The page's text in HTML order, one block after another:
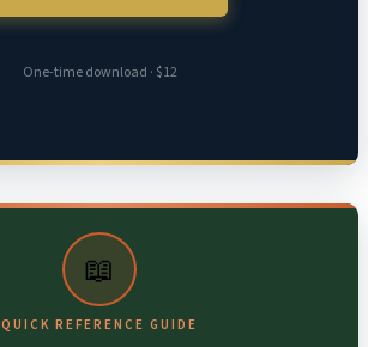
One-time download · $12
📖
QUICK REFERENCE GUIDE